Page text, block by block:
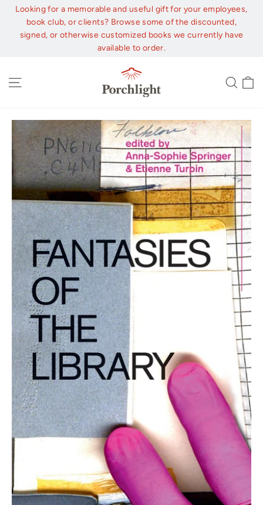
Skip
content
Looking for a memorable and useful gift for your employees,
book club, or clients? Browse some of the discounted,
signed, or otherwise customized books we currently have
available to order.